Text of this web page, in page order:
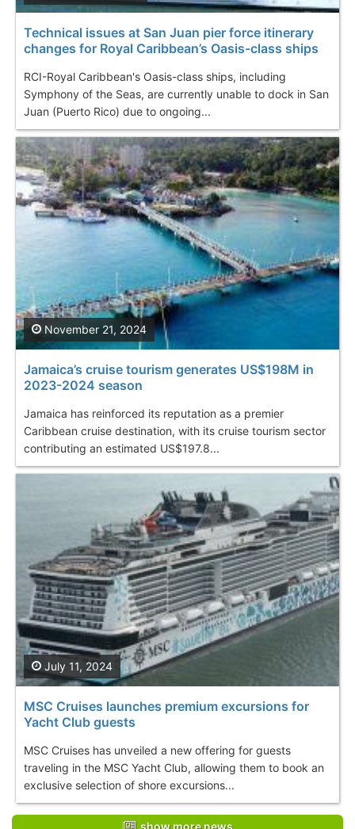
Technical issues at San Juan pier force itinerary
changes for Royal Caribbean’s Oasis-class ships
RCI-Royal Caribbean's Oasis-class ships, including
Symphony of the Seas, are currently unable to dock in San
Juan (Puerto Rico) due to ongoing...
Jamaica’s cruise tourism generates US$198M in
2023-2024 season
Jamaica has reinforced its reputation as a premier
Caribbean cruise destination, with its cruise tourism sector
contributing an estimated US$197.8...
November 21, 2024
MSC Cruises launches premium excursions for
Yacht Club guests
MSC Cruises has unveiled a new offering for guests
traveling in the MSC Yacht Club, allowing them to book an
exclusive selection of shore excursions...
July 11, 2024
show more news